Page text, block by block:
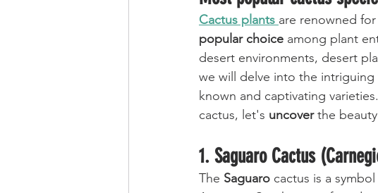
Cactus plants are renowned
popular choice among plant
desert environments, desert
we will delve into the intriguing
known and captivating
cactus, let's uncover the
1. Saguaro Cactus
The Saguaro cactus is a